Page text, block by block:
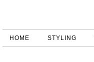
HOME STYLING